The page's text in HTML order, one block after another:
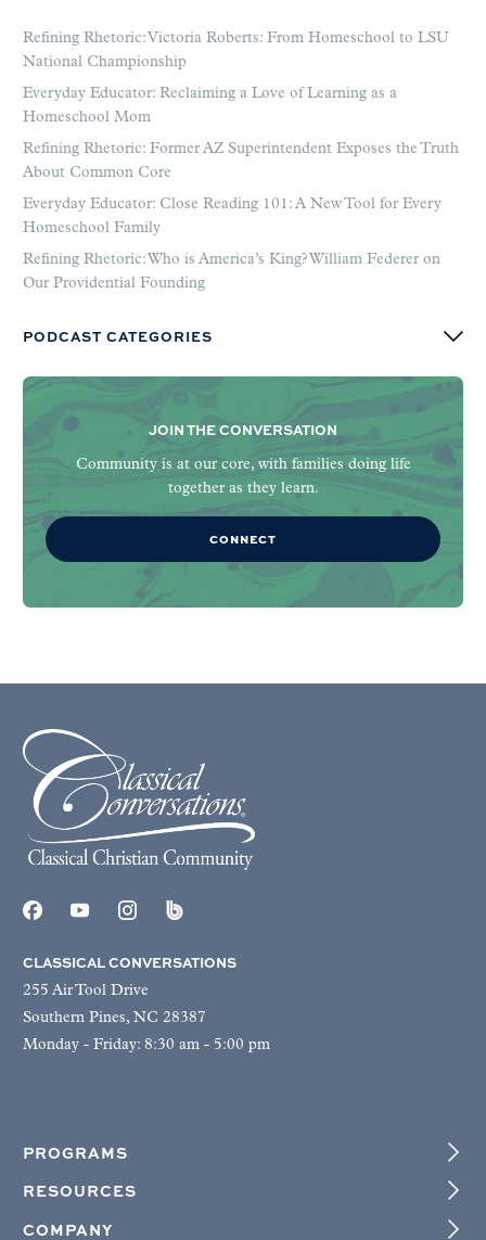
Refining Rhetoric: Victoria Roberts: From Homeschool to LSU
National Championship
Everyday Educator: Reclaiming a Love of Learning as a
Homeschool Mom
Refining Rhetoric: Former AZ Superintendent Exposes the Truth
About Common Core
Everyday Educator: Close Reading 101: A New Tool for Every
Homeschool Family
Refining Rhetoric: Who is America’s King? William Federer on
Our Providential Founding
PODCAST CATEGORIES
JOIN THE CONVERSATION
Community is at our core, with families doing life
together as they learn.
CONNECT
CLASSICAL CONVERSATIONS
255 Air Tool Drive
Southern Pines, NC 28387
Monday - Friday: 8:30 am - 5:00 pm
PROGRAMS
RESOURCES
COMPANY